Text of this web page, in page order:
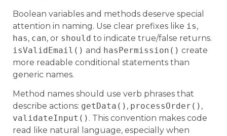
Boolean variables and methods deserve special
attention in naming. Use clear prefixes like is,
has, can, or should to indicate true/false returns.
isValidEmail() and hasPermission() create
more readable conditional statements than
generic names.
Method names should use verb phrases that
describe actions: getData() , processOrder() ,
validateInput() . This convention makes code
read like natural language, especially when